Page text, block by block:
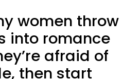
women throw
into romance
afraid of
then start